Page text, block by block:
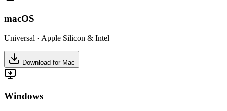
macOS
Universal · Apple Silicon & Intel
Download for Mac
Windows